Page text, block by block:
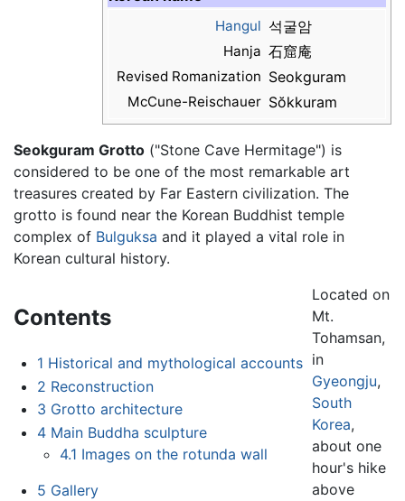
Hangul 석굴암
Hanja 石窟庵
Revised Romanization Seokguram
McCune-Reischauer Sŏkkuram
Seokguram Grotto ("Stone Cave Hermitage") is
considered to be one of the most remarkable art
treasures created by Far Eastern civilization. The
grotto is found near the Korean Buddhist temple
complex of Bulguksa and it played a vital role in
Korean cultural history.
Contents
1 Historical and mythological accounts
2 Reconstruction
3 Grotto architecture
4 Main Buddha sculpture
4.1 Images on the rotunda wall
5 Gallery
Located on
Mt.
Tohamsan,
in
Gyeongju,
South
Korea,
about one
hour's hike
above